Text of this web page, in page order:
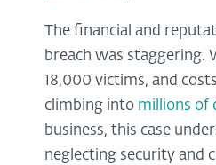
The financial and
breach was staggering.
18,000 victims, and
climbing into millions of
business, this case
neglecting security and